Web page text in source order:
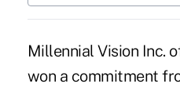
Millennial Vision Inc.
won a commitment